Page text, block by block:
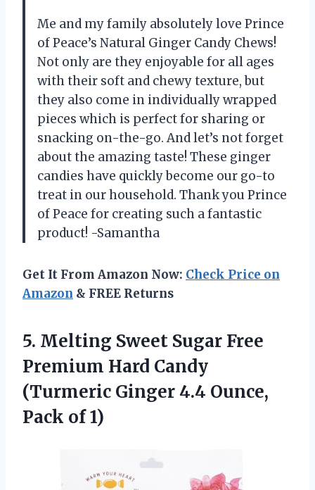
Me and my family absolutely love Prince
of Peace’s Natural Ginger Candy Chews!
Not only are they enjoyable for all ages
with their soft and chewy texture, but
they also come in individually wrapped
pieces which is perfect for sharing or
snacking on-the-go. And let’s not forget
about the amazing taste! These ginger
candies have quickly become our go-to
treat in our household. Thank you Prince
of Peace for creating such a fantastic
product! -Samantha
Get It From Amazon Now: Check Price on
Amazon & FREE Returns
5. Melting Sweet Sugar Free
Premium Hard Candy
(Turmeric Ginger 4.4 Ounce,
Pack of 1)